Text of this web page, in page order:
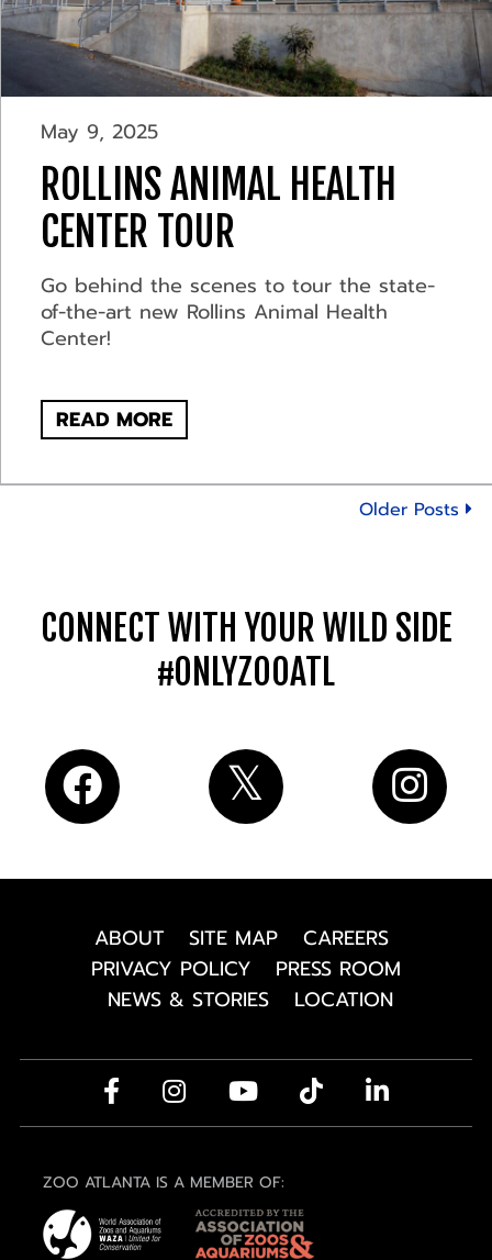
May 9, 2025
ROLLINS ANIMAL HEALTH
CENTER TOUR
Go behind the scenes to tour the state-
of-the-art new Rollins Animal Health
Center!
READ MORE
Older Posts
CONNECT WITH YOUR WILD SIDE
#ONLYZOOATL
ABOUT SITE MAP
CAREERS
PRIVACY POLICY
PRESS ROOM
NEWS & STORIES
LOCATION
ZOO ATLANTA IS A MEMBER OF: